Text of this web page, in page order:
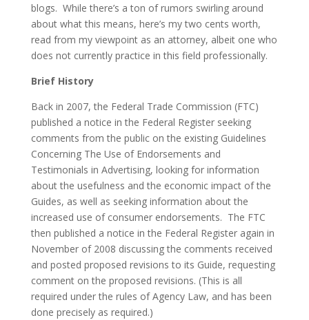
blogs. While there’s a ton of rumors swirling around
about what this means, here’s my two cents worth,
read from my viewpoint as an attorney, albeit one who
does not currently practice in this field professionally.
Brief History
Back in 2007, the Federal Trade Commission (FTC)
published a notice in the Federal Register seeking
comments from the public on the existing Guidelines
Concerning The Use of Endorsements and
Testimonials in Advertising, looking for information
about the usefulness and the economic impact of the
Guides, as well as seeking information about the
increased use of consumer endorsements. The FTC
then published a notice in the Federal Register again in
November of 2008 discussing the comments received
and posted proposed revisions to its Guide, requesting
comment on the proposed revisions. (This is all
required under the rules of Agency Law, and has been
done precisely as required.)